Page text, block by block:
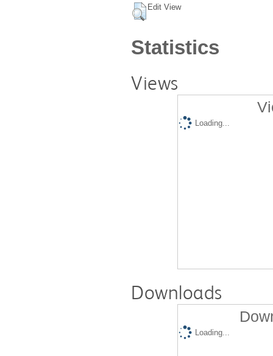
Edit View
Statistics
Views
Loading...
Downloads
Loading...